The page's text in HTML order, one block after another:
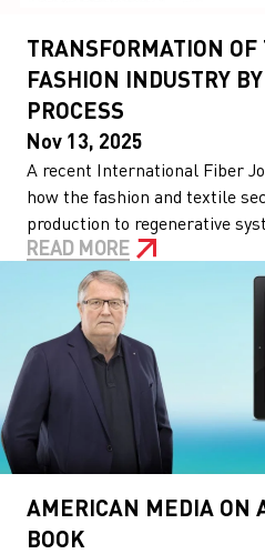
TRANSFORMATION
FASHION INDUSTRY
PROCESS
Nov 13, 2025
A recent International Fiber
how the fashion and textile
production to regenerative
READ MORE
AMERICAN MEDIA ON
BOOK